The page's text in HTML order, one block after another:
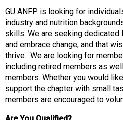
u
r
i
t
i
o
n
a
n
d
GU ANFP is looking for
industry and nutrition
skills. We are seeking dedicated
and embrace change, and that
thrive. We are looking for
including retired members as
members. Whether you would
support the chapter with small
members are encouraged to